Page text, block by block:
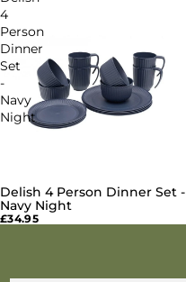
4
Person
Dinner
Set
-
Navy
Night
Delish 4 Person Dinner Set -
Navy Night
£34.95